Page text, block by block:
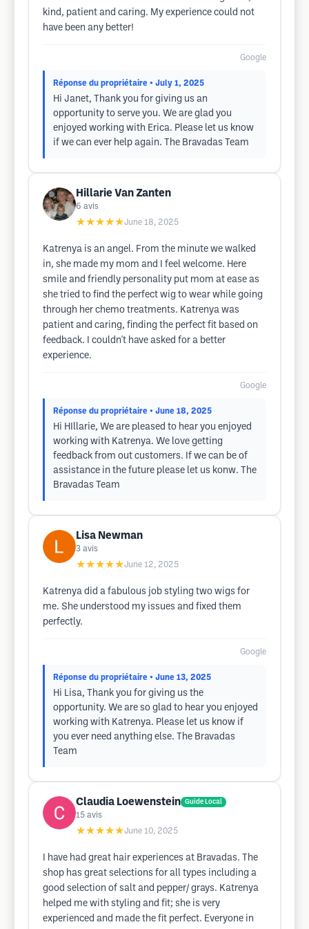
kind, patient and caring. My experience could not
have been any better!
Google
Réponse du propriétaire • July 1, 2025
Hi Janet, Thank you for giving us an
opportunity to serve you. We are glad you
enjoyed working with Erica. Please let us know
if we can ever help again. The Bravadas Team
Hillarie Van Zanten
6 avis
★★★★★June 18, 2025
Katrenya is an angel. From the minute we walked
in, she made my mom and I feel welcome. Here
smile and friendly personality put mom at ease as
she tried to find the perfect wig to wear while going
through her chemo treatments. Katrenya was
patient and caring, finding the perfect fit based on
feedback. I couldn't have asked for a better
experience.
Google
Réponse du propriétaire • June 18, 2025
Hi HIllarie, We are pleased to hear you enjoyed
working with Katrenya. We love getting
feedback from out customers. If we can be of
assistance in the future please let us konw. The
Bravadas Team
Lisa Newman
3 avis
★★★★★June 12, 2025
Katrenya did a fabulous job styling two wigs for
me. She understood my issues and fixed them
perfectly.
Google
Réponse du propriétaire • June 13, 2025
Hi Lisa, Thank you for giving us the
opportunity. We are so glad to hear you enjoyed
working with Katrenya. Please let us know if
you ever need anything else. The Bravadas
Team
Claudia Loewenstein Guide Local
15 avis
★★★★★June 10, 2025
I have had great hair experiences at Bravadas. The
shop has great selections for all types including a
good selection of salt and pepper/ grays. Katrenya
helped me with styling and fit; she is very
experienced and made the fit perfect. Everyone in